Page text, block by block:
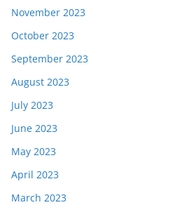
November 2023
October 2023
September 2023
August 2023
July 2023
June 2023
May 2023
April 2023
March 2023